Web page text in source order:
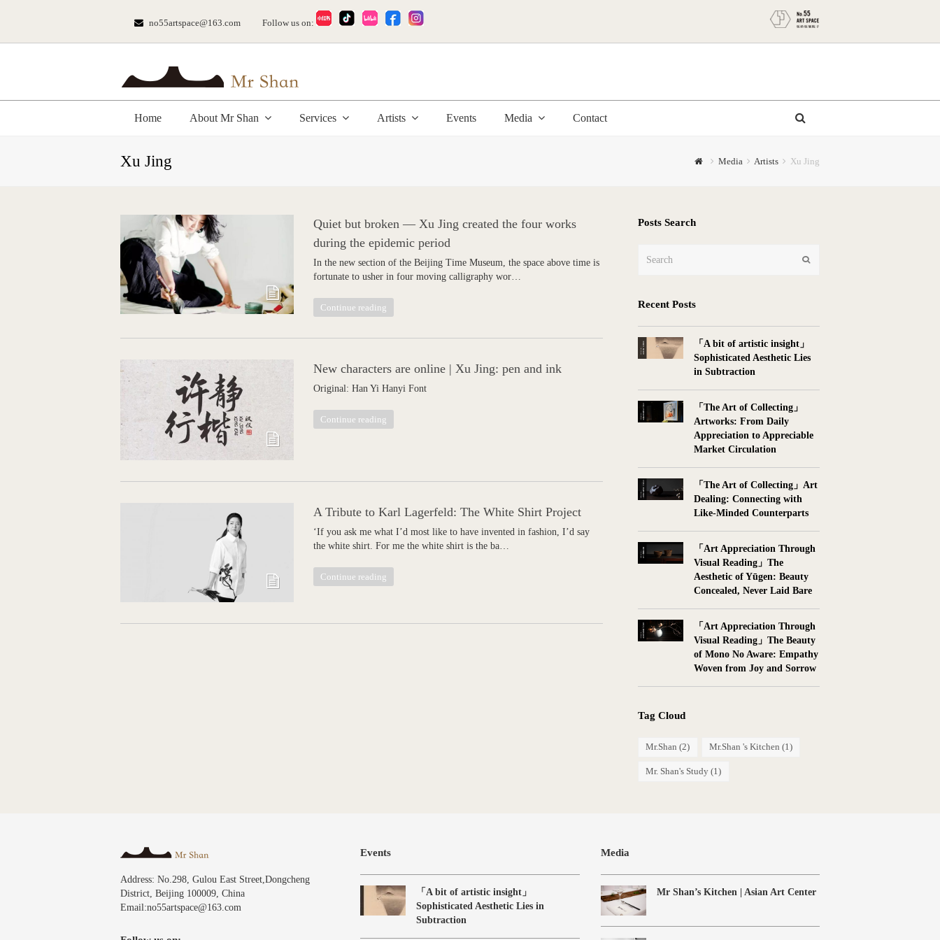
no55artspace@163.com Follow us on:
Home About Mr Shan Services Artists Events Media Contact
Xu Jing Media Artists Xu Jing
Quiet but broken — Xu Jing created the four works
during the epidemic period
In the new section of the Beijing Time Museum, the space above time is
fortunate to usher in four moving calligraphy wor…
Continue reading
New characters are online | Xu Jing: pen and ink
Original: Han Yi Hanyi Font
Continue reading
A Tribute to Karl Lagerfeld: The White Shirt Project
‘If you ask me what I’d most like to have invented in fashion, I’d say
the white shirt. For me the white shirt is the ba…
Continue reading
Posts Search
Recent Posts
「A bit of artistic insight」
Sophisticated Aesthetic Lies
in Subtraction
「The Art of Collecting」
Artworks: From Daily
Appreciation to Appreciable
Market Circulation
「The Art of Collecting」Art
Dealing: Connecting with
Like-Minded Counterparts
「Art Appreciation Through
Visual Reading」The
Aesthetic of Yūgen: Beauty
Concealed, Never Laid Bare
「Art Appreciation Through
Visual Reading」The Beauty
of Mono No Aware: Empathy
Woven from Joy and Sorrow
Tag Cloud
Mr.Shan (2) Mr.Shan 's Kitchen (1)
Mr. Shan's Study (1)
Address: No.298, Gulou East Street,Dongcheng
District, Beijing 100009, China
Email:no55artspace@163.com
Events
「A bit of artistic insight」
Sophisticated Aesthetic Lies in
Subtraction
Media
Mr Shan’s Kitchen | Asian Art Center